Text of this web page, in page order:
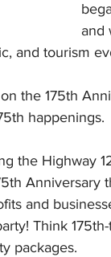
and
and tourism
the 175th
happenings.
the Highway
and
Think
packages.